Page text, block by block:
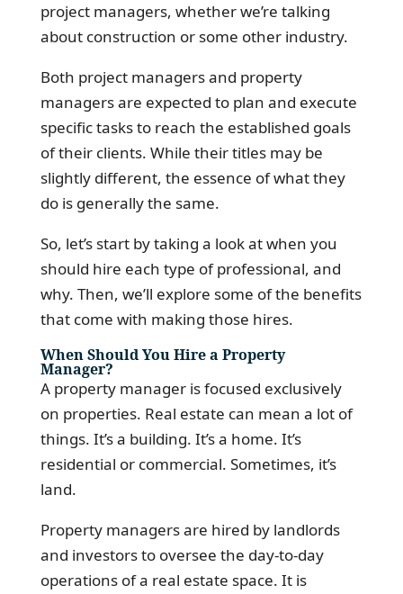
project managers, whether we’re talking
about construction or some other industry.
Both project managers and property
managers are expected to plan and execute
specific tasks to reach the established goals
of their clients. While their titles may be
slightly different, the essence of what they
do is generally the same.
So, let’s start by taking a look at when you
should hire each type of professional, and
why. Then, we’ll explore some of the benefits
that come with making those hires.
When Should You Hire a Property
Manager?
A property manager is focused exclusively
on properties. Real estate can mean a lot of
things. It’s a building. It’s a home. It’s
residential or commercial. Sometimes, it’s
land.
Property managers are hired by landlords
and investors to oversee the day-to-day
operations of a real estate space. It is